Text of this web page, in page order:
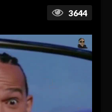
3644